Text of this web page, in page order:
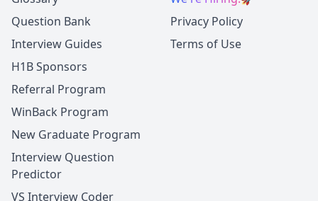
Question Bank
Interview Guides
H1B Sponsors
Referral Program
WinBack Program
New Graduate Program
Interview Question
Predictor
VS Interview Coder
Privacy Policy
Terms of Use